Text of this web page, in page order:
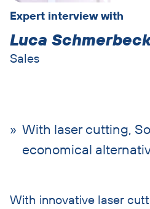
With laser cutting,
economical
With innovative laser
Expert interview with
Luca
Sales